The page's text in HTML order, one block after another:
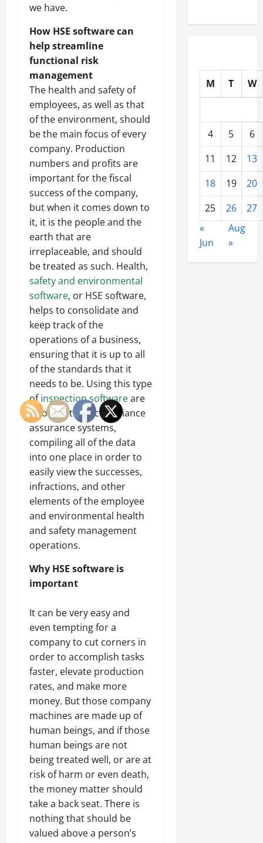
we have.
How HSE software can
help streamline
functional risk
management
The health and safety of
employees, as well as that
of the environment, should
be the main focus of every
company. Production
numbers and profits are
important for the fiscal
success of the company,
but when it comes down to
it, it is the people and the
earth that are
irreplaceable, and should
be treated as such. Health,
safety and environmental
software, or HSE software,
helps to consolidate and
keep track of the
operations of a business,
ensuring that it is up to all
of the standards that it
needs to be. Using this type
ofinspection softwareare
also audit and compliance
assurance systems,
compiling all of the data
into one place in order to
easily view the successes,
infractions, and other
elements of the employee
and environmental health
and safety management
operations.
Why HSE software is
important
It can be very easy and
even tempting for a
company to cut corners in
order to accomplish tasks
faster, elevate production
rates, and make more
money. But those company
machines are made up of
human beings, and if those
human beings are not
being treated well, or are at
risk of harm or even death,
the money matter should
take a back seat. There is
nothing that should be
valued above a person’s
M T W
4 5
6
11
12
13
18
19
20
25
26
27
«
Jun
Aug
»